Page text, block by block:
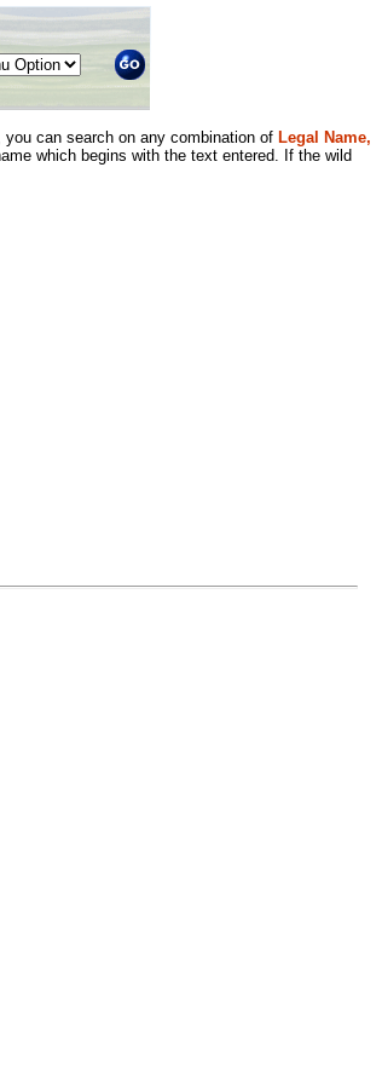
you can search on any combination of Legal Name,
which begins with the text entered. If the wild